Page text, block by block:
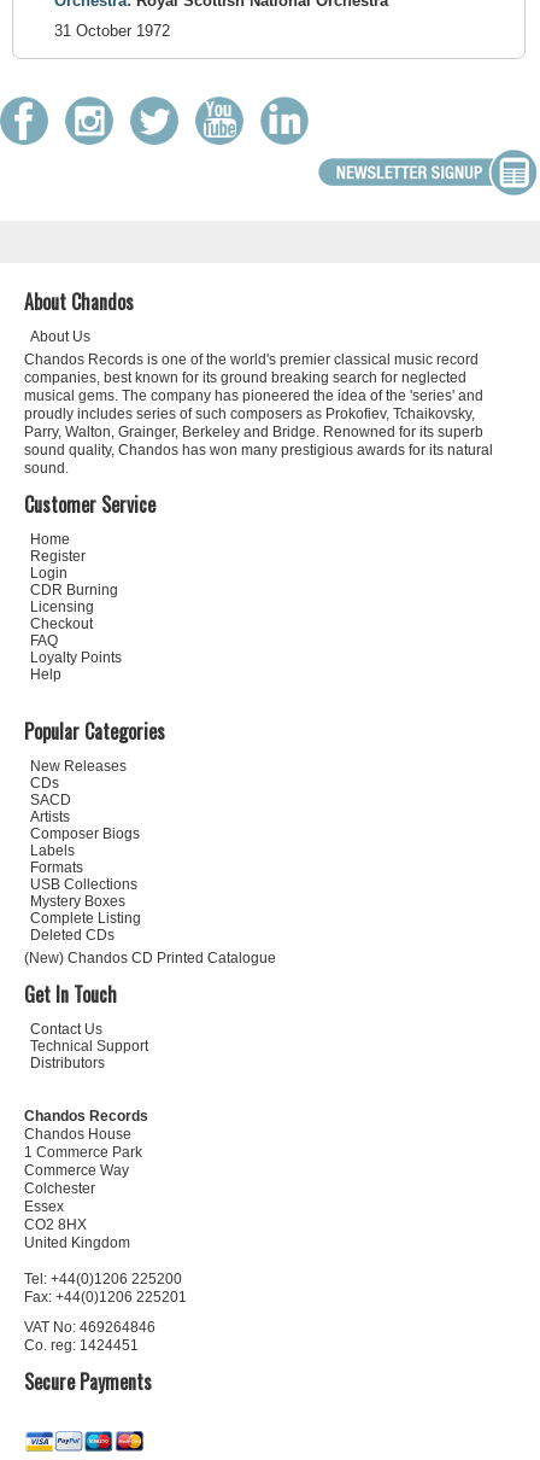
31 October 1972
About Chandos
About Us
Chandos Records is one of the world's premier classical music record
companies, best known for its ground breaking search for neglected
musical gems. The company has pioneered the idea of the 'series' and
proudly includes series of such composers as Prokofiev, Tchaikovsky,
Parry, Walton, Grainger, Berkeley and Bridge. Renowned for its superb
sound quality, Chandos has won many prestigious awards for its natural
sound.
Customer Service
Home
Register
Login
CDR Burning
Licensing
Checkout
FAQ
Loyalty Points
Help
Popular Categories
New Releases
CDs
SACD
Artists
Composer Biogs
Labels
Formats
USB Collections
Mystery Boxes
Complete Listing
Deleted CDs
(New) Chandos CD Printed Catalogue
Get In Touch
Contact Us
Technical Support
Distributors
Chandos Records
Chandos House
1 Commerce Park
Commerce Way
Colchester
Essex
CO2 8HX
United Kingdom
Tel: +44(0)1206 225200
Fax: +44(0)1206 225201
VAT No: 469264846
Co. reg: 1424451
Secure Payments